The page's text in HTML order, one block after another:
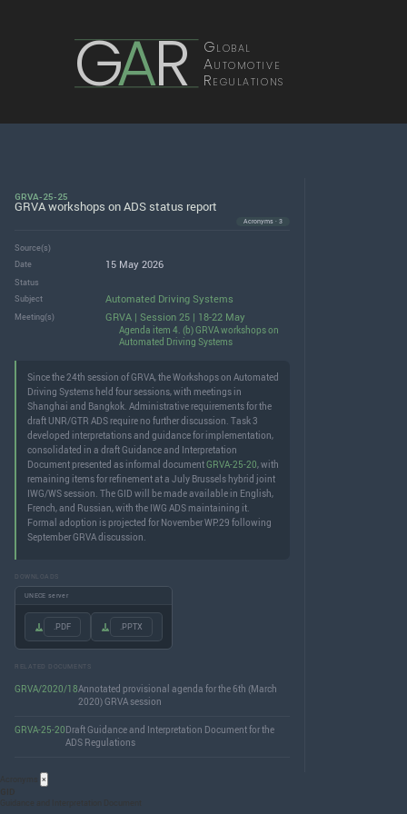
GAR Global
Automotive
Regulations
GRVA-25-25
GRVA workshops on ADS status report
Acronyms · 3
Source(s)
Date
15 May 2026
Status
Subject
Automated Driving Systems
Meeting(s) GRVA | Session 25 | 18-22 May
Agenda item 4. (b) GRVA workshops on
Automated Driving Systems
Since the 24th session of GRVA, the Workshops on Automated
Driving Systems held four sessions, with meetings in
Shanghai and Bangkok. Administrative requirements for the
draft UNR/GTR ADS require no further discussion. Task 3
developed interpretations and guidance for implementation,
consolidated in a draft Guidance and Interpretation
Document presented as informal documentGRVA-25-20, with
remaining items for refinement at a July Brussels hybrid joint
IWG/WS session. The GID will be made available in English,
French, and Russian, with the IWG ADS maintaining it.
Formal adoption is projected for November WP.29 following
September GRVA discussion.
DOWNLOADS
UNECE server
.PDF .PPTX
RELATED DOCUMENTS
GRVA/2020/18Annotated provisional agenda for the 6th (March
2020) GRVA session
GRVA-25-20Draft Guidance and Interpretation Document for the
ADS Regulations
×
GID